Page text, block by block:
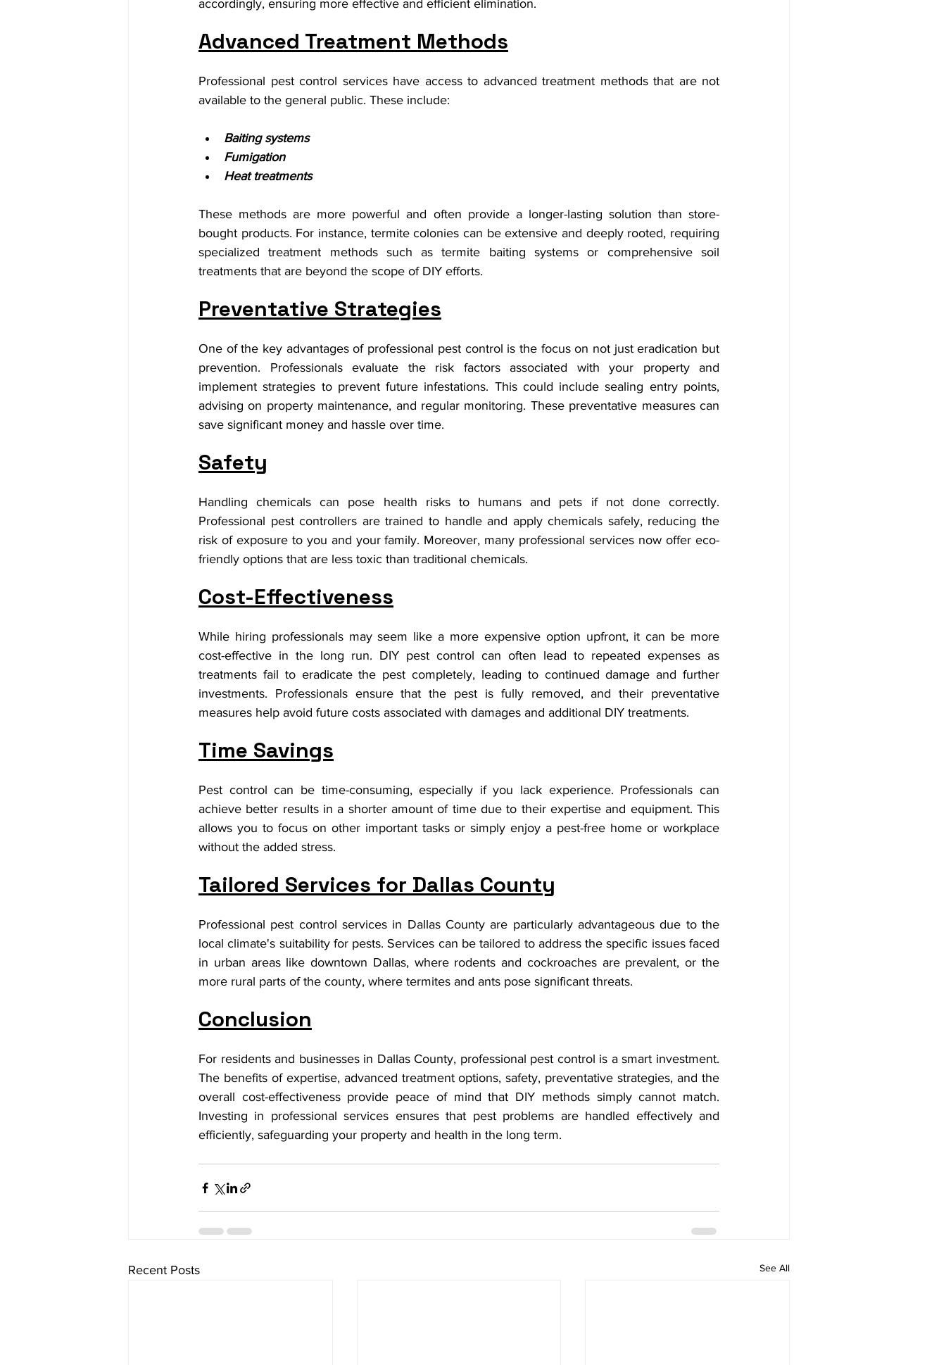
accordingly, ensuring more effective and efficient elimination.
Advanced Treatment Methods
Professional pest control services have access to advanced treatment methods that are not
available to the general public. These include:
Baiting systems
Fumigation
Heat treatments
These methods are more powerful and often provide a longer-lasting solution than store-
bought products. For instance, termite colonies can be extensive and deeply rooted, requiring
specialized treatment methods such as termite baiting systems or comprehensive soil
treatments that are beyond the scope of DIY efforts.
Preventative Strategies
One of the key advantages of professional pest control is the focus on not just eradication but
prevention. Professionals evaluate the risk factors associated with your property and
implement strategies to prevent future infestations. This could include sealing entry points,
advising on property maintenance, and regular monitoring. These preventative measures can
save significant money and hassle over time.
Safety
Handling chemicals can pose health risks to humans and pets if not done correctly.
Professional pest controllers are trained to handle and apply chemicals safely, reducing the
risk of exposure to you and your family. Moreover, many professional services now offer eco-
friendly options that are less toxic than traditional chemicals.
Cost-Effectiveness
While hiring professionals may seem like a more expensive option upfront, it can be more
cost-effective in the long run. DIY pest control can often lead to repeated expenses as
treatments fail to eradicate the pest completely, leading to continued damage and further
investments. Professionals ensure that the pest is fully removed, and their preventative
measures help avoid future costs associated with damages and additional DIY treatments.
Time Savings
Pest control can be time-consuming, especially if you lack experience. Professionals can
achieve better results in a shorter amount of time due to their expertise and equipment. This
allows you to focus on other important tasks or simply enjoy a pest-free home or workplace
without the added stress.
Tailored Services for Dallas County
Professional pest control services in Dallas County are particularly advantageous due to the
local climate's suitability for pests. Services can be tailored to address the specific issues faced
in urban areas like downtown Dallas, where rodents and cockroaches are prevalent, or the
more rural parts of the county, where termites and ants pose significant threats.
Conclusion
For residents and businesses in Dallas County, professional pest control is a smart investment.
The benefits of expertise, advanced treatment options, safety, preventative strategies, and the
overall cost-effectiveness provide peace of mind that DIY methods simply cannot match.
Investing in professional services ensures that pest problems are handled effectively and
efficiently, safeguarding your property and health in the long term.
Recent Posts See All